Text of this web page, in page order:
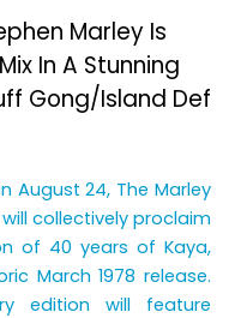
Marley Is
In A Stunning
Gong/Island Def
August 24, The Marley
will collectively proclaim
of 40 years of Kaya,
March 1978 release.
edition will feature